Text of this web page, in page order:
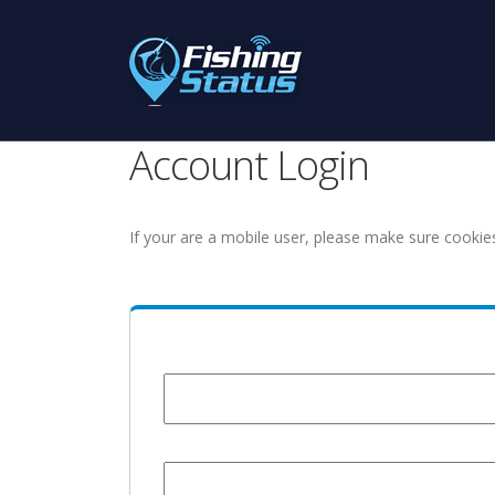
Account Login
If your are a mobile user, please make sure